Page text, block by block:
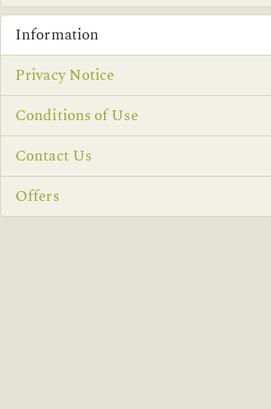
Information
Privacy Notice
Conditions of Use
Contact Us
Offers